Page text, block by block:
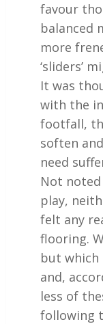
favour
balanced
more
‘sliders’
It was
with the
footfall,
soften
need
Not
play,
felt any
flooring.
but which
and,
less of
following